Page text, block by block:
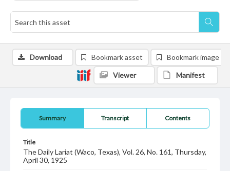
Summary Transcript Contents
Title
The Daily Lariat (Waco, Texas), Vol. 26, No. 161, Thursday,
April 30, 1925
Download Bookmark asset Bookmark image
Viewer Manifest